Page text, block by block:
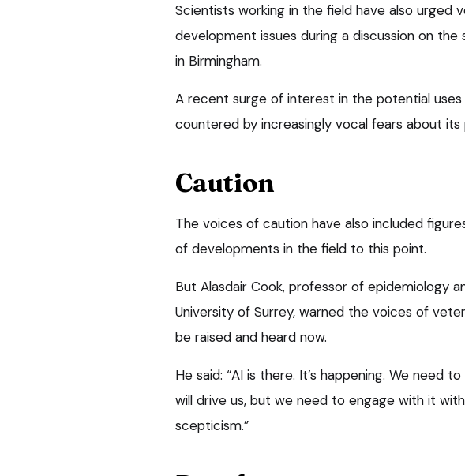
Scientists working in the field have also urged
development issues during a discussion on
in Birmingham.
A recent surge of interest in the potential
countered by increasingly vocal fears about
Caution
The voices of caution have also included
of developments in the field to this point.
But Alasdair Cook, professor of epidemiology
University of Surrey, warned the voices of
be raised and heard now.
He said: “AI is there. It’s happening. We need
will drive us, but we need to engage with it
scepticism.”